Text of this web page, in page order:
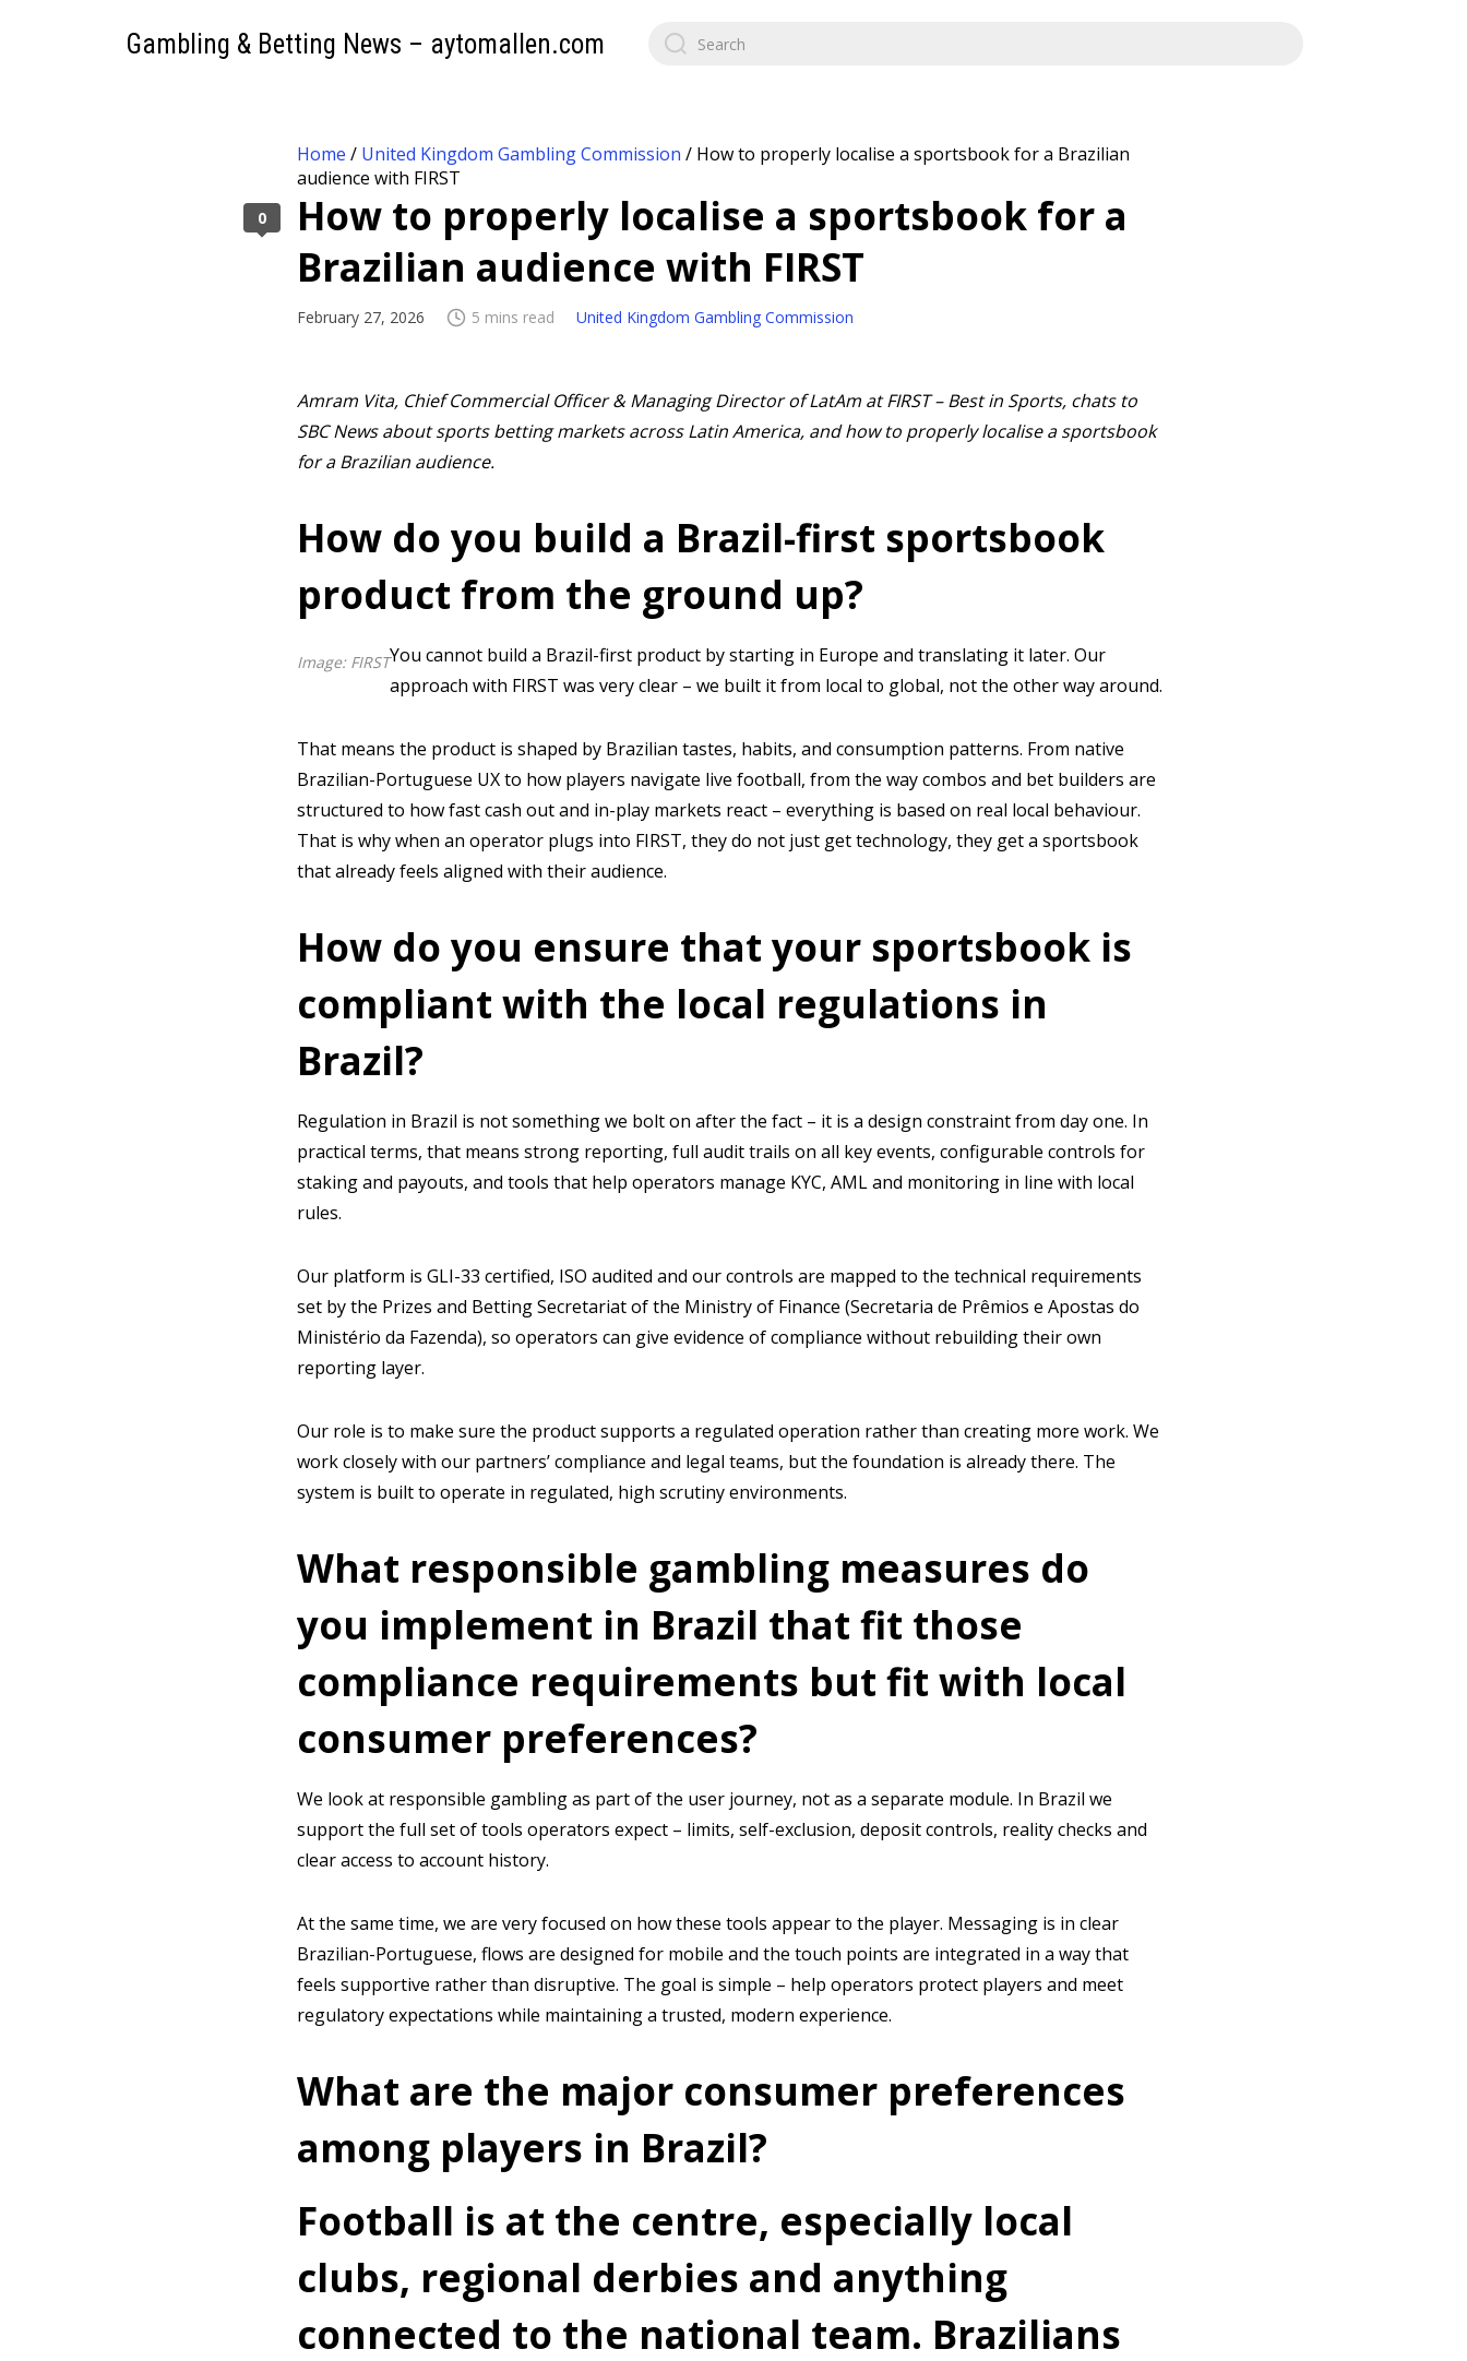
Gambling & Betting News – aytomallen.com
Home / United Kingdom Gambling Commission / How to properly localise a sportsbook for a Brazilian
audience with FIRST
How to properly localise a sportsbook for a
Brazilian audience with FIRST
February 27, 2026 5 mins read United Kingdom Gambling Commission
Amram Vita, Chief Commercial Officer & Managing Director of LatAm at FIRST – Best in Sports, chats to
SBC News about sports betting markets across Latin America, and how to properly localise a sportsbook
for a Brazilian audience.
How do you build a Brazil-first sportsbook
product from the ground up?
Image: FIRSTYou cannot build a Brazil-first product by starting in Europe and translating it later. Our
approach with FIRST was very clear – we built it from local to global, not the other way around.
That means the product is shaped by Brazilian tastes, habits, and consumption patterns. From native
Brazilian-Portuguese UX to how players navigate live football, from the way combos and bet builders are
structured to how fast cash out and in-play markets react – everything is based on real local behaviour.
That is why when an operator plugs into FIRST, they do not just get technology, they get a sportsbook
that already feels aligned with their audience.
How do you ensure that your sportsbook is
compliant with the local regulations in
Brazil?
Regulation in Brazil is not something we bolt on after the fact – it is a design constraint from day one. In
practical terms, that means strong reporting, full audit trails on all key events, configurable controls for
staking and payouts, and tools that help operators manage KYC, AML and monitoring in line with local
rules.
Our platform is GLI-33 certified, ISO audited and our controls are mapped to the technical requirements
set by the Prizes and Betting Secretariat of the Ministry of Finance (Secretaria de Prêmios e Apostas do
Ministério da Fazenda), so operators can give evidence of compliance without rebuilding their own
reporting layer.
Our role is to make sure the product supports a regulated operation rather than creating more work. We
work closely with our partners’ compliance and legal teams, but the foundation is already there. The
system is built to operate in regulated, high scrutiny environments.
What responsible gambling measures do
you implement in Brazil that fit those
compliance requirements but fit with local
consumer preferences?
We look at responsible gambling as part of the user journey, not as a separate module. In Brazil we
support the full set of tools operators expect – limits, self-exclusion, deposit controls, reality checks and
clear access to account history.
At the same time, we are very focused on how these tools appear to the player. Messaging is in clear
Brazilian-Portuguese, flows are designed for mobile and the touch points are integrated in a way that
feels supportive rather than disruptive. The goal is simple – help operators protect players and meet
regulatory expectations while maintaining a trusted, modern experience.
What are the major consumer preferences
among players in Brazil?
Football is at the centre, especially local
clubs, regional derbies and anything
connected to the national team. Brazilians
0